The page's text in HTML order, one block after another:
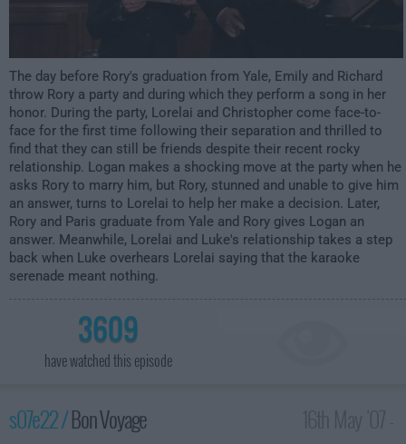
The day before Rory's graduation from Yale, Emily and Richard
throw Rory a party and during which they perform a song in her
honor. During the party, Lorelai and Christopher come face-to-
face for the first time following their separation and thrilled to
find that they can still be friends despite their recent rocky
relationship. Logan makes a shocking move at the party when he
asks Rory to marry him, but Rory, stunned and unable to give him
an answer, turns to Lorelai to help her make a decision. Later,
Rory and Paris graduate from Yale and Rory gives Logan an
answer. Meanwhile, Lorelai and Luke's relationship takes a step
back when Luke overhears Lorelai saying that the karaoke
serenade meant nothing.
3609
have watched this episode
s07e22 /Bon Voyage